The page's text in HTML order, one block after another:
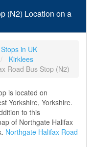
(N2) Location on a
in UK
Kirklees
Road Bus Stop (N2)
is located on
Yorkshire, Yorkshire.
to this
of Northgate Halifax
Northgate Halifax Road